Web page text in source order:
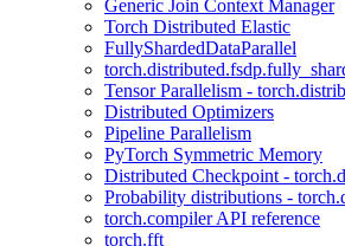
Generic Join Context Manager
Torch Distributed Elastic
FullyShardedDataParallel
Tensor Parallelism -
Distributed Optimizers
Pipeline Parallelism
PyTorch Symmetric Memory
Distributed Checkpoint -
Probability distributions -
torch.compiler API reference
torch.fft